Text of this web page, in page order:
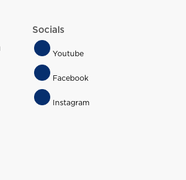
Socials
Footer
Socials
Menu
Youtube
Facebook
Instagram